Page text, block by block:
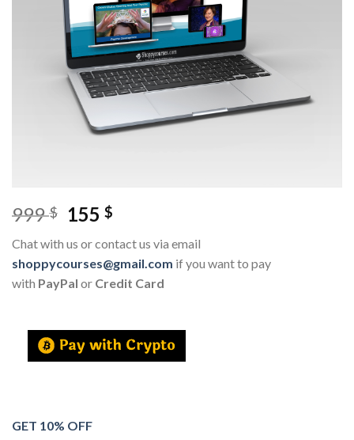
999$ 155$
Chat with us or contact us via email
shoppycourses@gmail.com if you want to pay
with PayPal or Credit Card
GET 10% OFF